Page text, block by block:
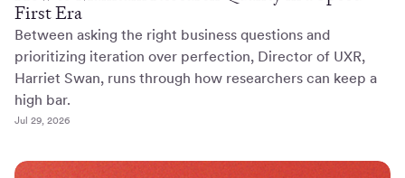
First Era
Between asking the right business questions and
prioritizing iteration over perfection, Director of UXR,
Harriet Swan, runs through how researchers can keep a
high bar.
Jul 29, 2026